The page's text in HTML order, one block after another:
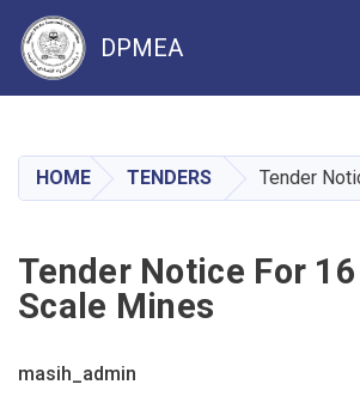
main
content
DPMEA
HOME TENDERS Tender
Tender Notice For
Scale Mines
masih_admin